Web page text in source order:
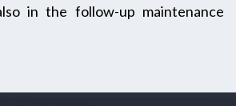
in the follow-up maintenance‌